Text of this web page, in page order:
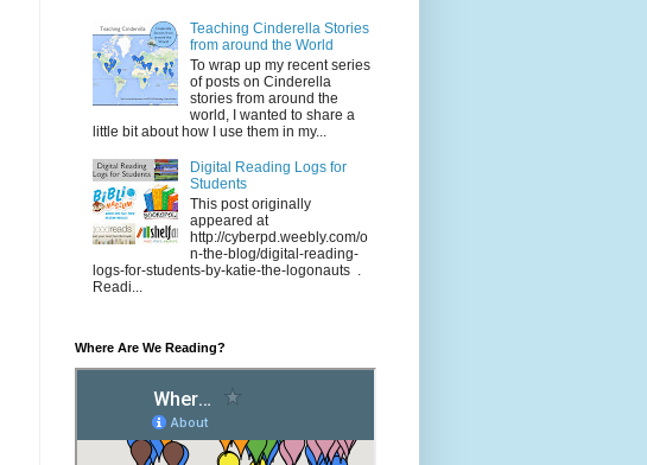
Teaching Cinderella Stories
from around the World
To wrap up my recent series
of posts on Cinderella
stories from around the
world, I wanted to share a
little bit about how I use them in my...
Digital Reading Logs for
Students
This post originally
appeared at
http://cyberpd.weebly.com/o
n-the-blog/digital-reading-
logs-for-students-by-katie-the-logonauts .
Readi...
Where Are We Reading?